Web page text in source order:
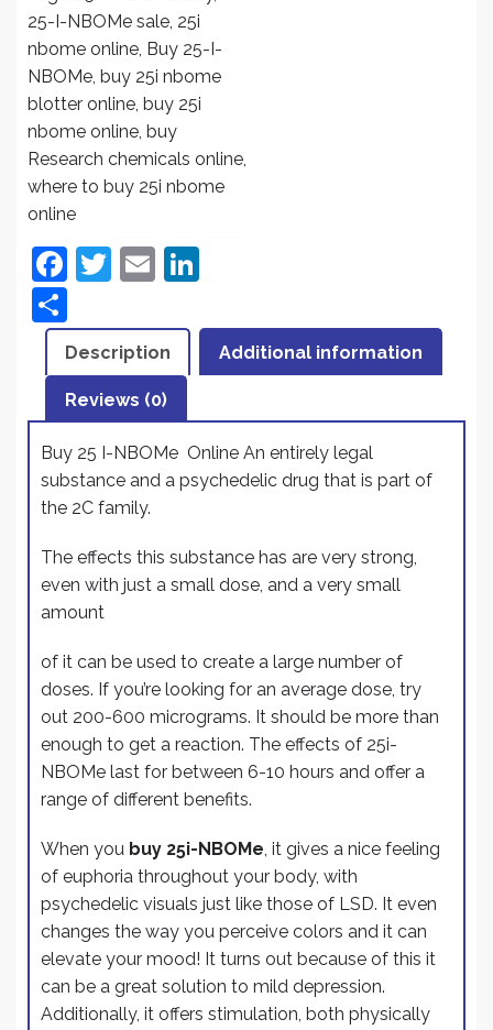
25-I-NBOMe sale, 25i
nbome online, Buy 25-I-
NBOMe, buy 25i nbome
blotter online, buy 25i
nbome online, buy
Research chemicals online,
where to buy 25i nbome
online
F
c
e
b
o
o
k
T
itt
er
E
ai
l
k
e
n
h
ar
e
Description Additional information
Reviews (0)
Buy 25 I-NBOMe Online An entirely legal
substance and a psychedelic drug that is part of
the 2C family.
The effects this substance has are very strong,
even with just a small dose, and a very small
amount
of it can be used to create a large number of
doses. If you’re looking for an average dose, try
out 200-600 micrograms. It should be more than
enough to get a reaction. The effects of 25i-
NBOMe last for between 6-10 hours and offer a
range of different benefits.
When you buy 25i-NBOMe, it gives a nice feeling
of euphoria throughout your body, with
psychedelic visuals just like those of LSD. It even
changes the way you perceive colors and it can
elevate your mood! It turns out because of this it
can be a great solution to mild depression.
Additionally, it offers stimulation, both physically